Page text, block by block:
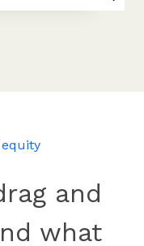
equity
and
what